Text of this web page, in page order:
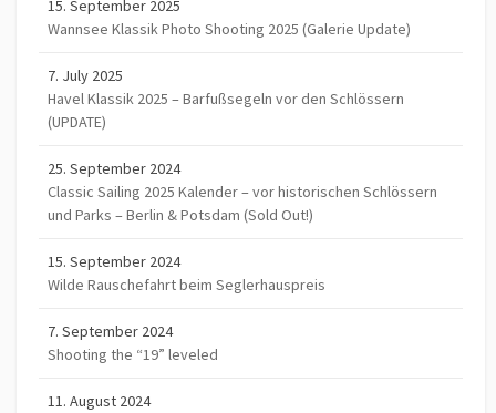
15. September 2025
Wannsee Klassik Photo Shooting 2025 (Galerie Update)
7. July 2025
Havel Klassik 2025 – Barfußsegeln vor den Schlössern
(UPDATE)
25. September 2024
Classic Sailing 2025 Kalender – vor historischen Schlössern
und Parks – Berlin & Potsdam (Sold Out!)
15. September 2024
Wilde Rauschefahrt beim Seglerhauspreis
7. September 2024
Shooting the “19” leveled
11. August 2024